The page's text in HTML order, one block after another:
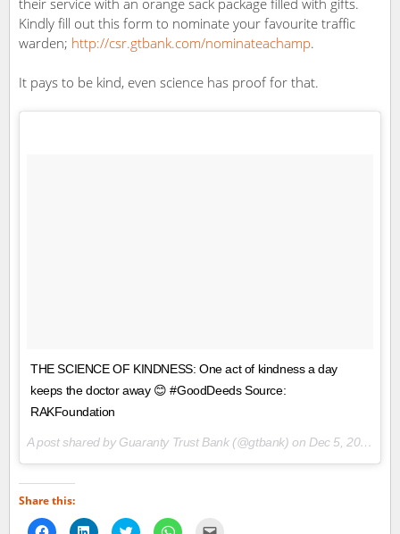
Kindly fill out this form to nominate your favourite traffic
warden; http://csr.gtbank.com/nominateachamp.
It pays to be kind, even science has proof for that.
THE SCIENCE OF KINDNESS: One act of kindness a day
keeps the doctor away 😊 #GoodDeeds Source:
RAKFoundation
A post shared by Guaranty Trust Bank (@gtbank) on Dec 5, 2017 at 7:49am PST
Share this:
Click
Click Click Click